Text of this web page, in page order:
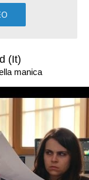
(It)
manica